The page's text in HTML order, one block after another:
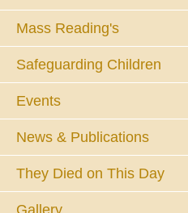
Mass Reading's
Safeguarding Children
Events
News & Publications
They Died on This Day